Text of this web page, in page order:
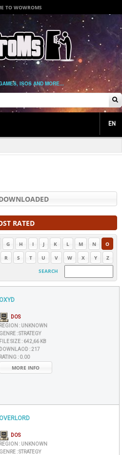
TO WOWROMS
ISOS AND MORE...
EN
RATED
G H I J K L M N
O
R S T U V W X Y
Z
SEARCH
OXYD
DOS
REGION : UNKNOWN
GENRE :STRATEGY
FILE SIZE : 642,66 KB
DOWNLAOD :217
RATING : 0.00
MORE INFO
OVERLORD
DOS
REGION : UNKNOWN
GENRE :STRATEGY